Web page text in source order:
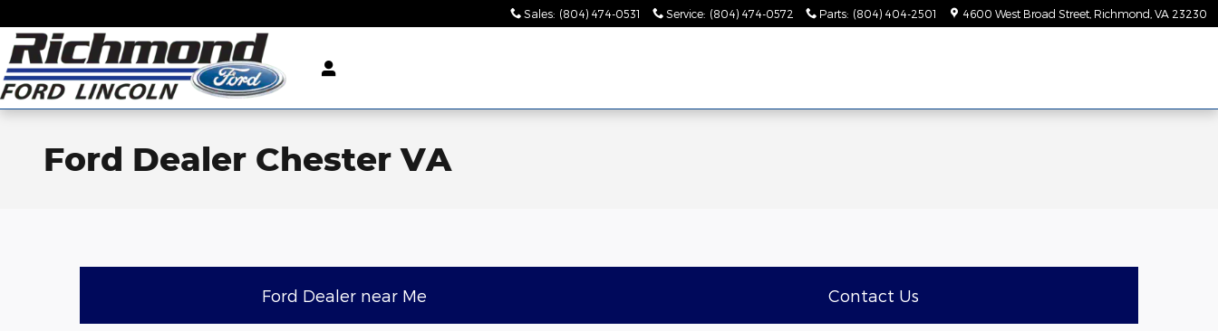
Sales: (804) 474-0531 Service: (804) 474-0572 Parts: (804) 404-2501 4600 West Broad Street Richmond VA 23230
Ford Dealer Chester VA
Ford Dealer near Me Contact Us